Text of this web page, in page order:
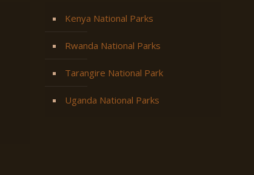
Kenya National Parks
Rwanda National Parks
Tarangire National Park
Uganda National Parks